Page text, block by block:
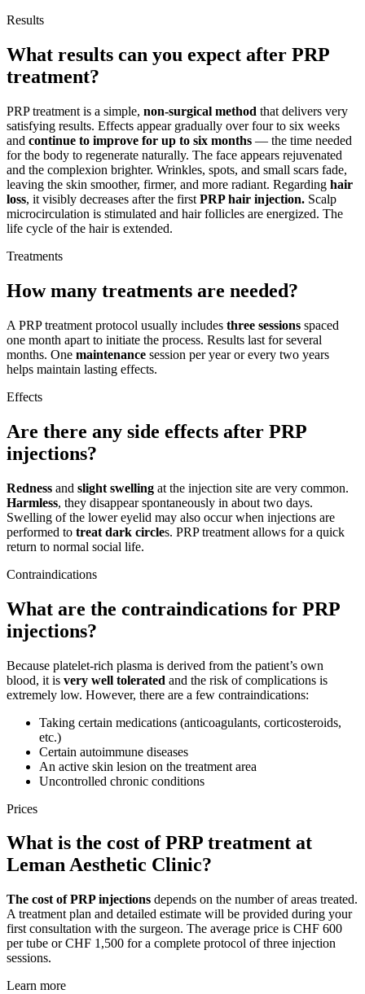
Results
What results can you expect after PRP
treatment?
PRP treatment is a simple, non-surgical method that delivers very
satisfying results. Effects appear gradually over four to six weeks
and continue to improve for up to six months — the time needed
for the body to regenerate naturally. The face appears rejuvenated
and the complexion brighter. Wrinkles, spots, and small scars fade,
leaving the skin smoother, firmer, and more radiant. Regarding hair
loss, it visibly decreases after the first PRP hair injection. Scalp
microcirculation is stimulated and hair follicles are energized. The
life cycle of the hair is extended.
Treatments
How many treatments are needed?
A PRP treatment protocol usually includes three sessions spaced
one month apart to initiate the process. Results last for several
months. One maintenance session per year or every two years
helps maintain lasting effects.
Effects
Are there any side effects after PRP
injections?
Redness and slight swelling at the injection site are very common.
Harmless, they disappear spontaneously in about two days.
Swelling of the lower eyelid may also occur when injections are
performed to treat dark circles. PRP treatment allows for a quick
return to normal social life.
Contraindications
What are the contraindications for PRP
injections?
Because platelet-rich plasma is derived from the patient’s own
blood, it is very well tolerated and the risk of complications is
extremely low. However, there are a few contraindications:
Taking certain medications (anticoagulants, corticosteroids,
etc.)
Certain autoimmune diseases
An active skin lesion on the treatment area
Uncontrolled chronic conditions
Prices
What is the cost of PRP treatment at
Leman Aesthetic Clinic?
The cost of PRP injections depends on the number of areas treated.
A treatment plan and detailed estimate will be provided during your
first consultation with the surgeon. The average price is CHF 600
per tube or CHF 1,500 for a complete protocol of three injection
sessions.
Learn more